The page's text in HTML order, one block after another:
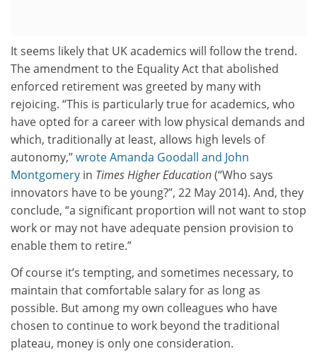
It seems likely that UK academics will follow the trend.
The amendment to the Equality Act that abolished
enforced retirement was greeted by many with
rejoicing. “This is particularly true for academics, who
have opted for a career with low physical demands and
which, traditionally at least, allows high levels of
autonomy,”wrote Amanda Goodall and John
Montgomery in Times Higher Education(“Who says
innovators have to be young?”, 22 May 2014). And, they
conclude, “a significant proportion will not want to stop
work or may not have adequate pension provision to
enable them to retire.”
Of course it’s tempting, and sometimes necessary, to
maintain that comfortable salary for as long as
possible. But among my own colleagues who have
chosen to continue to work beyond the traditional
plateau, money is only one consideration.